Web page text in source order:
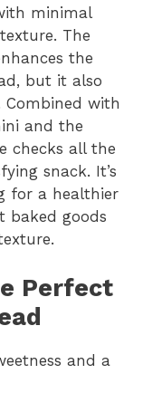
minimal
The
the
but it also
with
and the
checks all the
snack. It’s
for a healthier
baked goods
Perfect
and a